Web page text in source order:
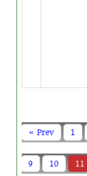
« Prev 1
9 10 11